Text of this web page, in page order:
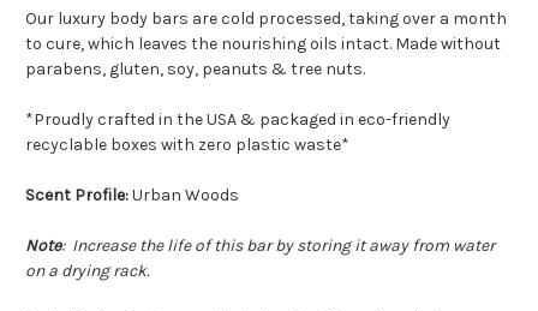
Our luxury body bars are cold processed, taking over a month
to cure, which leaves the nourishing oils intact. Made without
parabens, gluten, soy, peanuts & tree nuts.
*Proudly crafted in the USA & packaged in eco-friendly
recyclable boxes with zero plastic waste*
Scent Profile:Urban Woods
Note: Increase the life of this bar by storing it away from water
on a drying rack.